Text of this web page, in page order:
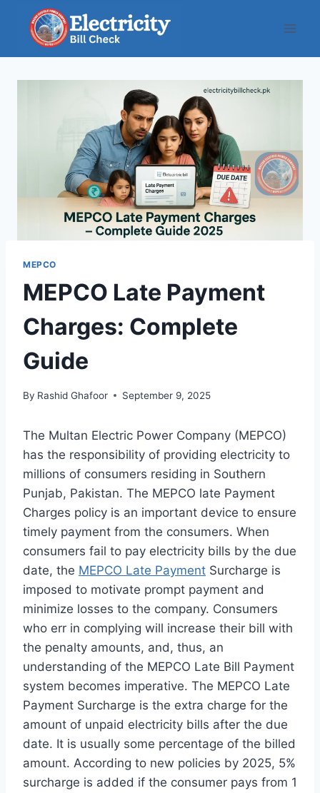
content
MEPCO
MEPCO Late Payment
Charges: Complete
Guide
By Rashid Ghafoor September 9, 2025
The Multan Electric Power Company (MEPCO)
has the responsibility of providing electricity to
millions of consumers residing in Southern
Punjab, Pakistan. The MEPCO late Payment
Charges policy is an important device to ensure
timely payment from the consumers. When
consumers fail to pay electricity bills by the due
date, the MEPCO Late Payment Surcharge is
imposed to motivate prompt payment and
minimize losses to the company. Consumers
who err in complying will increase their bill with
the penalty amounts, and, thus, an
understanding of the MEPCO Late Bill Payment
system becomes imperative. The MEPCO Late
Payment Surcharge is the extra charge for the
amount of unpaid electricity bills after the due
date. It is usually some percentage of the billed
amount. According to new policies by 2025, 5%
surcharge is added if the consumer pays from 1